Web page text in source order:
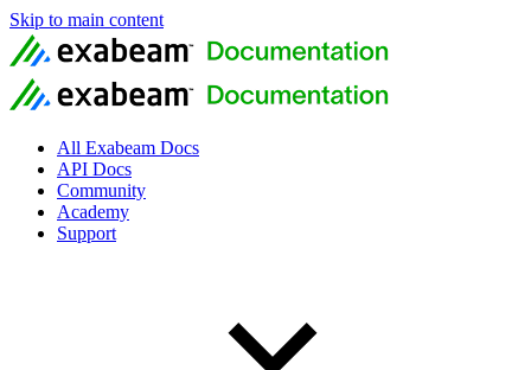
Skip to main content
All Exabeam Docs
API Docs
Community
Academy
Support